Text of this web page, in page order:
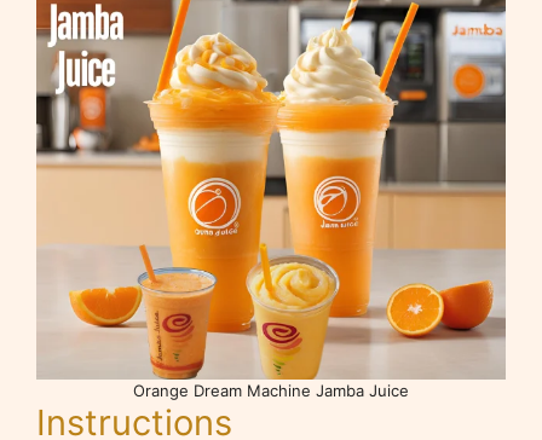
Orange Dream Machine Jamba Juice
Instructions